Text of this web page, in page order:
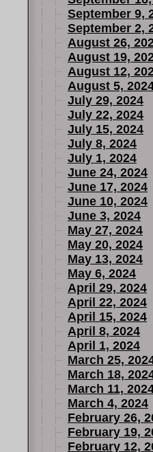
September 9,
September 2,
August 26,
August 19,
August 12,
August 5,
July 29, 2024
July 22, 2024
July 15, 2024
July 8, 2024
July 1, 2024
June 24, 2024
June 17, 2024
June 10, 2024
June 3, 2024
May 27, 2024
May 20, 2024
May 13, 2024
May 6, 2024
April 29, 2024
April 22, 2024
April 15, 2024
April 8, 2024
April 1, 2024
March 25,
March 18,
March 11,
March 4, 2024
February 26,
February 19,
February 12,